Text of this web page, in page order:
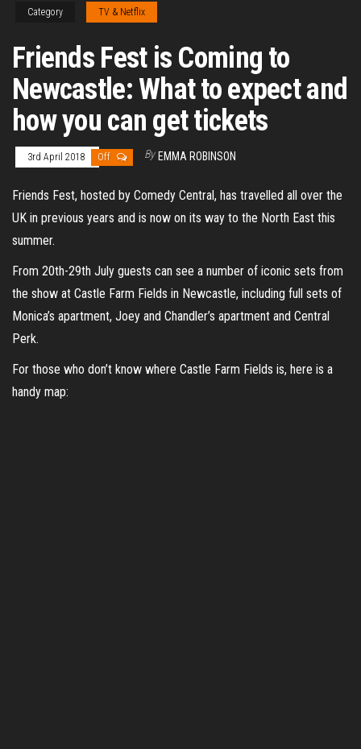
Category TV & Netflix
Friends Fest is Coming to
Newcastle: What to expect and
how you can get tickets
3rd April 2018 Off By EMMA ROBINSON
Friends Fest, hosted by Comedy Central, has travelled all over the
UK in previous years and is now on its way to the North East this
summer.
From 20th-29th July guests can see a number of iconic sets from
the show at Castle Farm Fields in Newcastle, including full sets of
Monica’s apartment, Joey and Chandler’s apartment and Central
Perk.
For those who don’t know where Castle Farm Fields is, here is a
handy map: